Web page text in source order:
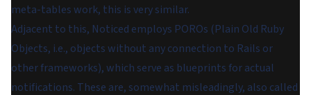
meta-tables work, this is very similar.
Adjacent to this, Noticed employs POROs (Plain Old Ruby
Objects, i.e., objects without any connection to Rails or
other frameworks), which serve as blueprints for actual
notifications. These are, somewhat misleadingly, also called